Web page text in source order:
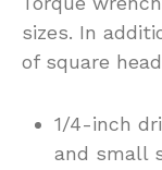
sizes. In
of square
1/4-inch
and small